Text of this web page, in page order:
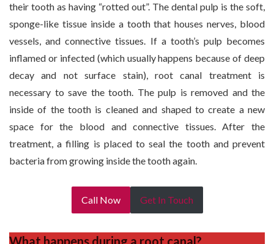
their tooth as having “rotted out”. The dental pulp is the soft,
sponge-like tissue inside a tooth that houses nerves, blood
vessels, and connective tissues. If a tooth’s pulp becomes
inflamed or infected (which usually happens because of deep
decay and not surface stain), root canal treatment is
necessary to save the tooth. The pulp is removed and the
inside of the tooth is cleaned and shaped to create a new
space for the blood and connective tissues. After the
treatment, a filling is placed to seal the tooth and prevent
bacteria from growing inside the tooth again.
Call Now Get In Touch
What happens during a root canal?